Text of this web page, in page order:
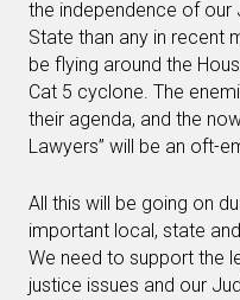
the independence of our
State than any in recent
be flying around the
Cat 5 cyclone. The
their agenda, and the
Lawyers” will be an oft-
All this will be going on
important local, state
We need to support the
justice issues and our